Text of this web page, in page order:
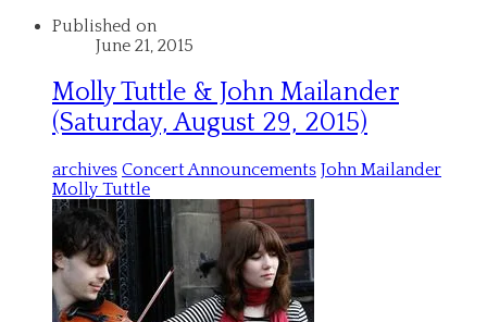
Published on
June 21, 2015
Molly Tuttle & John Mailander
(Saturday, August 29, 2015)
archives Concert Announcements John Mailander
Molly Tuttle